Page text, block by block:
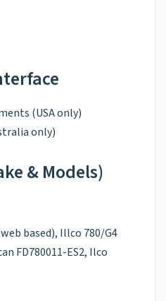
(USA only)
only)
& Models)
based), Illco 780/G4
FD780011-ES2, Ilco